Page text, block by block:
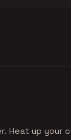
Heat up your